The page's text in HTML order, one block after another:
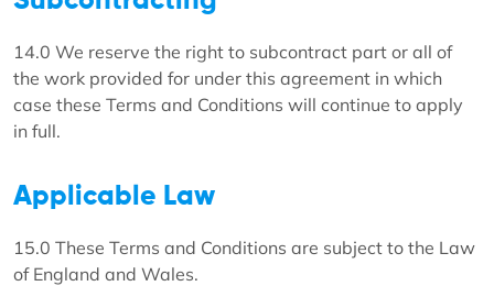
14.0 We reserve the right to subcontract part or all of
the work provided for under this agreement in which
case these Terms and Conditions will continue to apply
in full.
Applicable Law
15.0 These Terms and Conditions are subject to the Law
of England and Wales.